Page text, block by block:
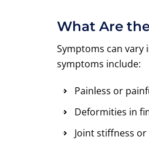
What Are
Symptoms can
symptoms include:
Painless or
Deformities in
Joint stiffness